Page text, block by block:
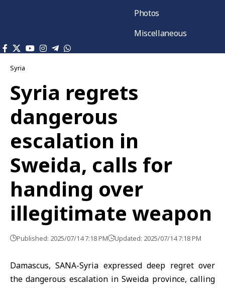
Photos
Miscellaneous
Syria
Syria regrets
dangerous
escalation in
Sweida, calls for
handing over
illegitimate weapon
Published: 2025/07/14 7:18 PM Updated: 2025/07/14 7:18 PM
Damascus, SANA-Syria expressed deep regret over
the dangerous escalation in Sweida province, calling